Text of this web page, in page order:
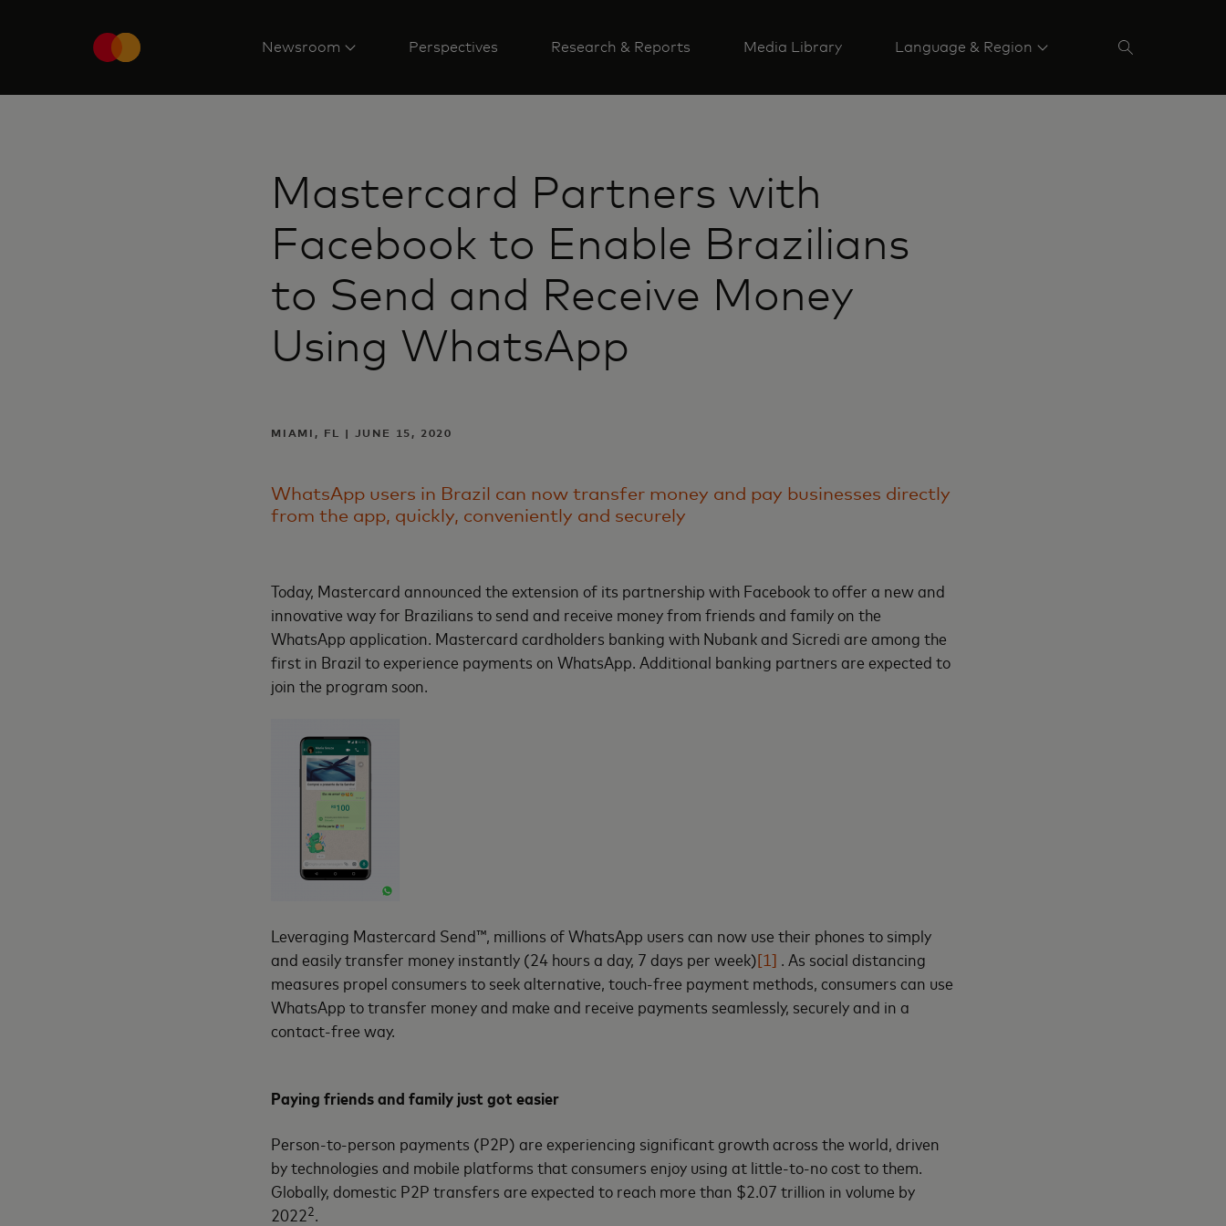
Newsroom Perspectives Research & Reports Media Library Language & Region
Mastercard Partners with
Facebook to Enable Brazilians
to Send and Receive Money
Using WhatsApp
MIAMI, FL | JUNE 15, 2020
WhatsApp users in Brazil can now transfer money and pay businesses directly
from the app, quickly, conveniently and securely
Today, Mastercard announced the extension of its partnership with Facebook to offer a new and
innovative way for Brazilians to send and receive money from friends and family on the
WhatsApp application. Mastercard cardholders banking with Nubank and Sicredi are among the
first in Brazil to experience payments on WhatsApp. Additional banking partners are expected to
join the program soon.
Leveraging Mastercard Send™, millions of WhatsApp users can now use their phones to simply
and easily transfer money instantly (24 hours a day, 7 days per week)[1] . As social distancing
measures propel consumers to seek alternative, touch-free payment methods, consumers can use
WhatsApp to transfer money and make and receive payments seamlessly, securely and in a
contact-free way.
Paying friends and family just got easier
Person-to-person payments (P2P) are experiencing significant growth across the world, driven
by technologies and mobile platforms that consumers enjoy using at little-to-no cost to them.
Globally, domestic P2P transfers are expected to reach more than $2.07 trillion in volume by
20222.